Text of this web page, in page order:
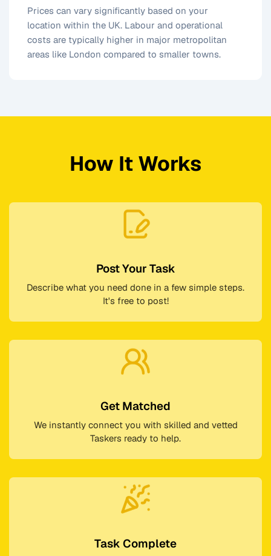
Prices can vary significantly based on your
location within the UK. Labour and operational
costs are typically higher in major metropolitan
areas like London compared to smaller towns.
How It Works
Post Your Task
Describe what you need done in a few simple steps.
It's free to post!
Get Matched
We instantly connect you with skilled and vetted
Taskers ready to help.
Task Complete